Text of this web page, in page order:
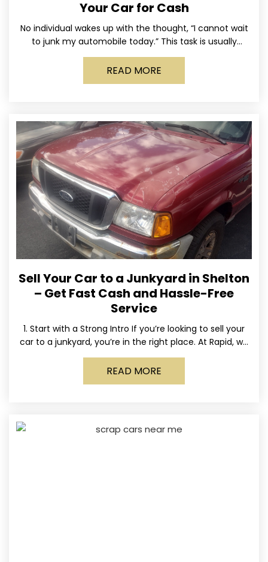
Your Car for Cash
No individual wakes up with the thought, “I cannot wait
to junk my automobile today.” This task is usually
postponed until the old vehicle becomes
READ MORE
Sell Your Car to a Junkyard in Shelton
– Get Fast Cash and Hassle-Free
Service
1. Start with a Strong Intro If you’re looking to sell your
car to a junkyard, you’re in the right place. At Rapid, we
specialize
READ MORE